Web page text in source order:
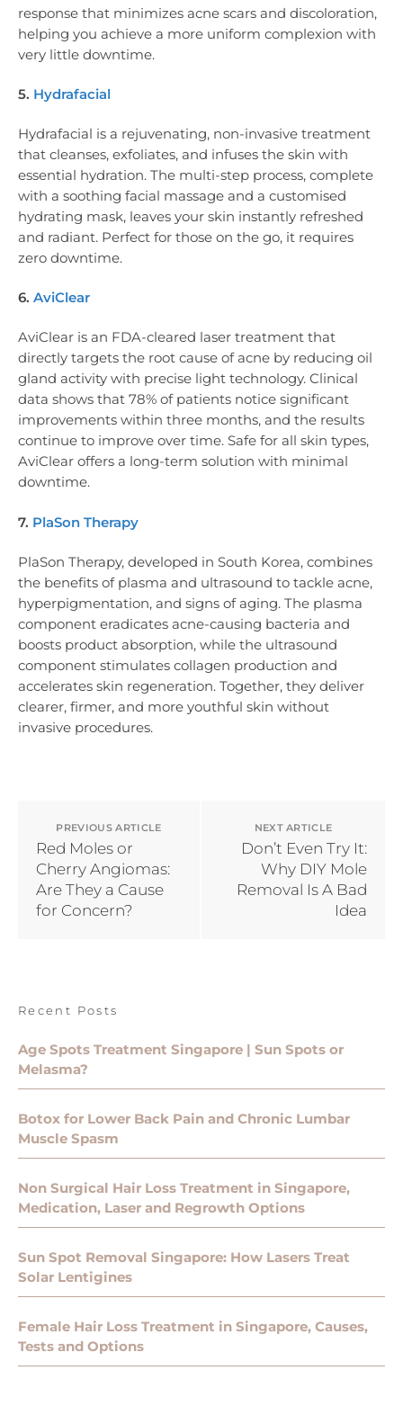
response that minimizes acne scars and discoloration,
helping you achieve a more uniform complexion with
very little downtime.
5. Hydrafacial
Hydrafacial is a rejuvenating, non-invasive treatment
that cleanses, exfoliates, and infuses the skin with
essential hydration. The multi-step process, complete
with a soothing facial massage and a customised
hydrating mask, leaves your skin instantly refreshed
and radiant. Perfect for those on the go, it requires
zero downtime.
6. AviClear
AviClear is an FDA-cleared laser treatment that
directly targets the root cause of acne by reducing oil
gland activity with precise light technology. Clinical
data shows that 78% of patients notice significant
improvements within three months, and the results
continue to improve over time. Safe for all skin types,
AviClear offers a long-term solution with minimal
downtime.
7. PlaSon Therapy
PlaSon Therapy, developed in South Korea, combines
the benefits of plasma and ultrasound to tackle acne,
hyperpigmentation, and signs of aging. The plasma
component eradicates acne-causing bacteria and
boosts product absorption, while the ultrasound
component stimulates collagen production and
accelerates skin regeneration. Together, they deliver
clearer, firmer, and more youthful skin without
invasive procedures.
PREVIOUS ARTICLE
Red Moles or
Cherry Angiomas:
Are They a Cause
for Concern?
NEXT ARTICLE
Don’t Even Try It:
Why DIY Mole
Removal Is A Bad
Idea
Recent Posts
Age Spots Treatment Singapore | Sun Spots or
Melasma?
Botox for Lower Back Pain and Chronic Lumbar
Muscle Spasm
Non Surgical Hair Loss Treatment in Singapore,
Medication, Laser and Regrowth Options
Sun Spot Removal Singapore: How Lasers Treat
Solar Lentigines
Female Hair Loss Treatment in Singapore, Causes,
Tests and Options